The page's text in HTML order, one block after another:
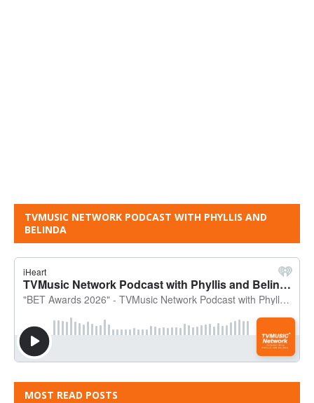
TVMUSIC NETWORK PODCAST WITH PHYLLIS AND
BELINDA
MOST READ POSTS